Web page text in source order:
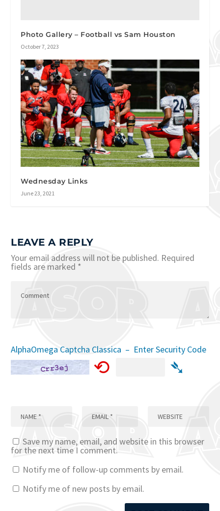
Photo Gallery – Football vs Sam Houston
October 7, 2023
Wednesday Links
June 23, 2021
LEAVE A REPLY
Your email address will not be published. Required
fields are marked *
AlphaOmega Captcha Classica – Enter Security Code
⟲ ➴
Save my name, email, and website in this browser
for the next time I comment.
Notify me of follow-up comments by email.
Notify me of new posts by email.